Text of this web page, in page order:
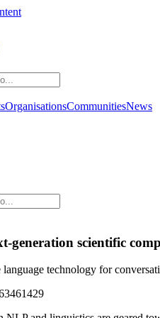
OrganisationsCommunitiesNews
generation scientific
technology for